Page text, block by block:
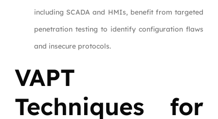
including SCADA and HMIs, benefit from targeted
penetration testing to identify configuration flaws
and insecure protocols.
VAPT
Techniques for